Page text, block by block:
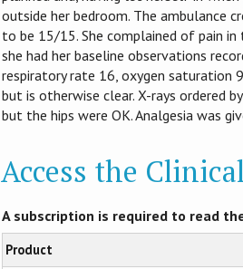
outside her bedroom. The ambulance
to be 15/15. She complained of pain in
she had her baseline observations
respiratory rate 16, oxygen saturation
but is otherwise clear. X-rays ordered
but the hips were OK. Analgesia was
Access the
A subscription is required to read
Product